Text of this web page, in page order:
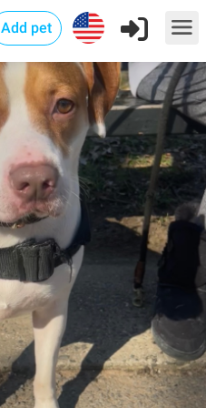
Add pet